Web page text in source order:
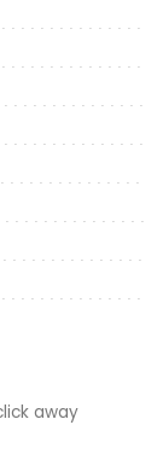
away